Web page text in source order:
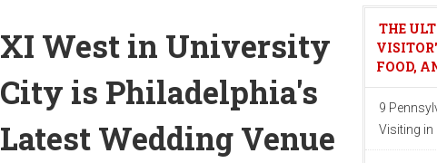
THE
FOOD,
9
Visiting in
XI West in University
City is Philadelphia's
Latest Wedding Venue